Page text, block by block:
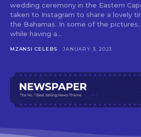
wedding ceremony in the Eastern Cape. This time she
taken to Instagram to share a lovely
the Bahamas. In some of the pictures,
while having a...
MZANSI CELEBS JANUARY 3, 2023